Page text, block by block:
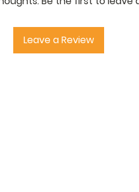
or
Leave a Review